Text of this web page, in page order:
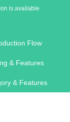
is available
Flow
& Features
& Features